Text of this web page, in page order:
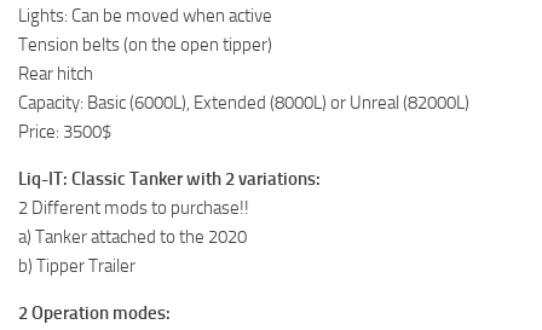
Lights: Can be moved when active
Tension belts (on the open tipper)
Rear hitch
Capacity: Basic (6000L), Extended (8000L) or Unreal (82000L)
Price: 3500$
Liq-IT: Classic Tanker with 2 variations:
2 Different mods to purchase!!
a) Tanker attached to the 2020
b) Tipper Trailer
2 Operation modes: